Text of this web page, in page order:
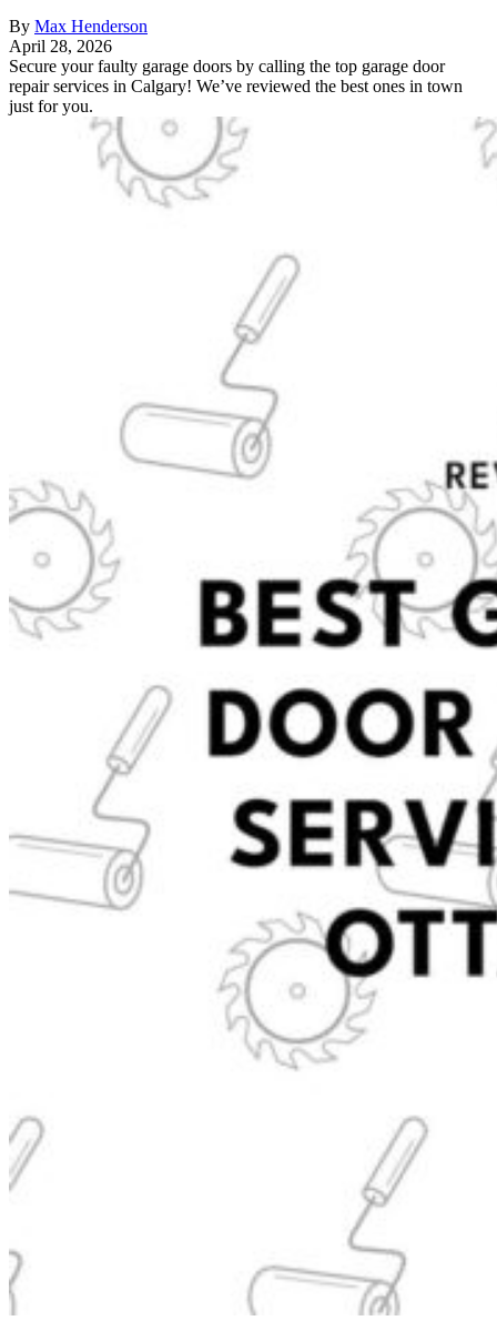
By Max Henderson
April 28, 2026
Secure your faulty garage doors by calling the top garage door
repair services in Calgary! We’ve reviewed the best ones in town
just for you.